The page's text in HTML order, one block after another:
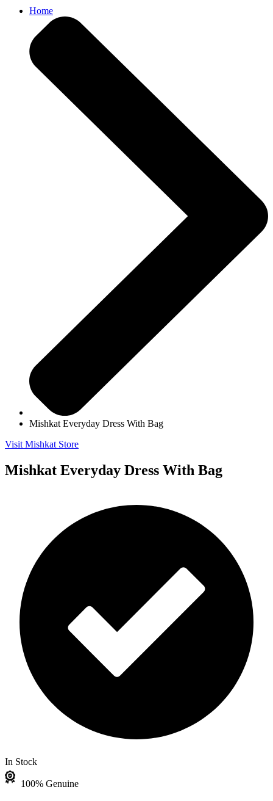
Home
Mishkat Everyday Dress With Bag
Visit Mishkat Store
Mishkat Everyday Dress With Bag
In Stock
100% Genuine